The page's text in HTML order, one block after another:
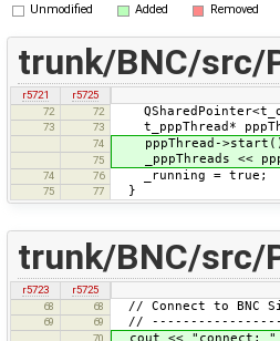
Unmodified Added Removed
trunk/BNC/src/
r5721
r5725
72
72
73 73 t_pppThread*
74 pppThread-
75 _pppThreads <<
74 76 _running = true;
75 77 }
trunk/BNC/src/
r5723
r5725
68
68 // Connect to BNC
69 69 //
70